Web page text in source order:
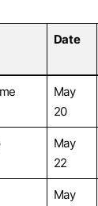
Date
May
20
May
22
May